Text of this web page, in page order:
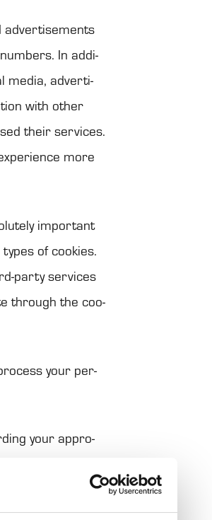
adver­ti­se­ments
In addi­
media, adver­ti­
with other
their ser­vices.
more
impor­tant
of coo­kies.
party ser­vices
through the coo­
your per­
your appro­